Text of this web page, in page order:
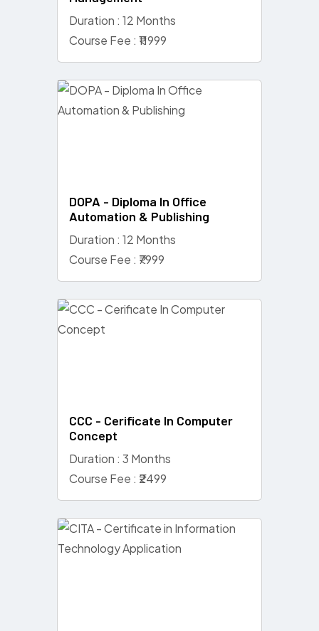
Duration : 12 Months
Course Fee : ₹11999
DOPA - Diploma In Office
Automation & Publishing
Duration : 12 Months
Course Fee : ₹7999
CCC - Cerificate In Computer
Concept
Duration : 3 Months
Course Fee : ₹2499